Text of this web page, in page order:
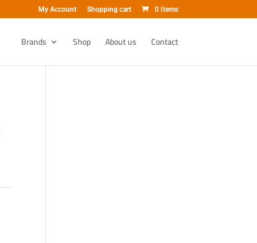
My Account Shopping cart 0 Items
Brands Shop About us Contact